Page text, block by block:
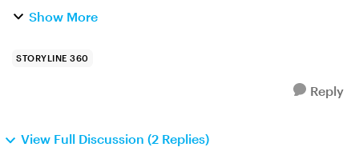
working? I added the seek bar. I created a
Show More
STORYLINE 360
Reply
View Full Discussion (2 Replies)